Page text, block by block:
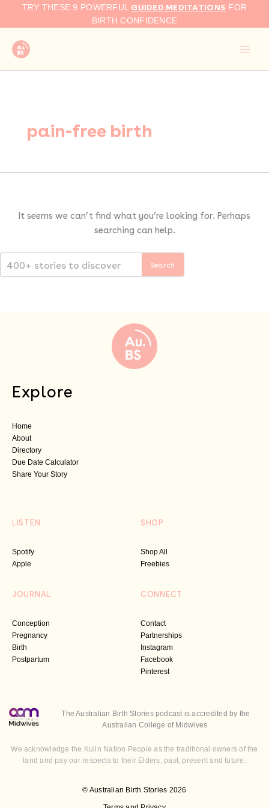
TRY THESE 9 POWERFUL GUIDED MEDITATIONS FOR
BIRTH CONFIDENCE
pain-free birth
It seems we can’t find what you’re looking for. Perhaps
searching can help.
Search
Explore
Home
About
Directory
Due Date Calculator
Share Your Story
LISTEN
Spotify
Apple
SHOP
Shop All
Freebies
JOURNAL
Conception
Pregnancy
Birth
Postpartum
CONNECT
Contact
Partnerships
Instagram
Facebook
Pinterest
© Australian Birth Stories 2026
The Australian Birth Stories podcast is accredited by the
Australian College of Midwives
We acknowledge the Kulin Nation People as the traditional owners of the
land and pay our respects to their Elders, past, present and future.